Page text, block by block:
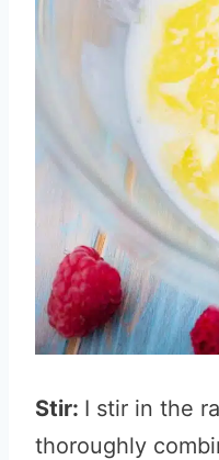
Stir: I stir in the
thoroughly